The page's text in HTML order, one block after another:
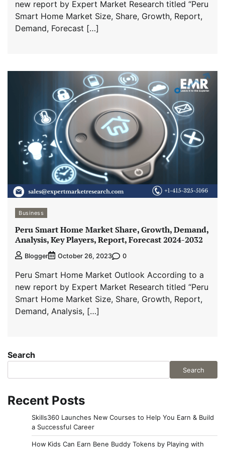
new report by Expert Market Research titled “Peru
Smart Home Market Size, Share, Growth, Report,
Demand, Forecast […]
Business
Peru Smart Home Market Share, Growth, Demand,
Analysis, Key Players, Report, Forecast 2024-2032
Blogger October 26, 2023 0
Peru Smart Home Market Outlook According to a
new report by Expert Market Research titled “Peru
Smart Home Market Size, Share, Growth, Report,
Demand, Analysis, […]
Search
Search
Recent Posts
Skills360 Launches New Courses to Help You Earn & Build
a Successful Career
How Kids Can Earn Bene Buddy Tokens by Playing with